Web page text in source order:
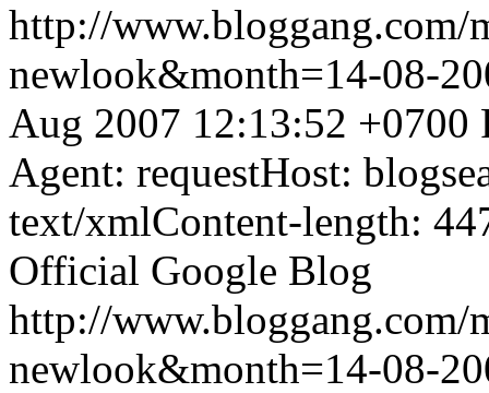
http://www.bloggang.com/
newlook&month=14-08-
Aug 2007 12:13:52 +0700
Agent: requestHost:
text/xmlContent-length:
Official Google Blog
http://www.bloggang.com/
newlook&month=14-08-